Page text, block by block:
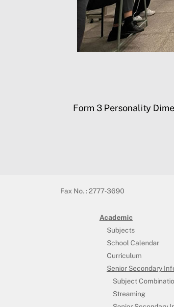
Form 3 Personality
Fax No. : 2777-3690
Academic
Subjects
School Calendar
Curriculum
Senior Secondary
Subject
Streaming